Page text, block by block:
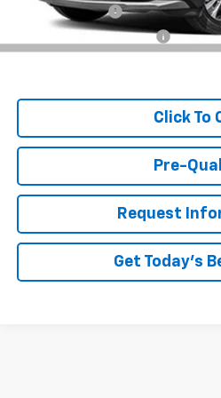
GM Military Offer
GM First Responder Offer
Click To
Pre-
Request
Get Today's